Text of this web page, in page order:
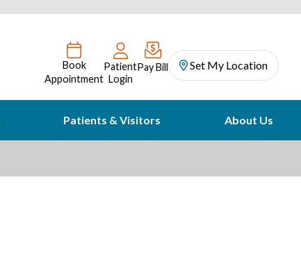
Book
Appointment
Patient
Login
Pay Bill Set My Location
Patients & Visitors About Us